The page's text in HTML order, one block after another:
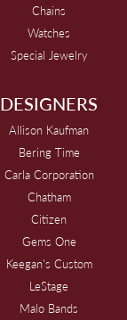
Chains
Watches
Special Jewelry
DESIGNERS
Allison Kaufman
Bering Time
Carla Corporation
Chatham
Citizen
Gems One
Keegan's Custom
LeStage
Malo Bands